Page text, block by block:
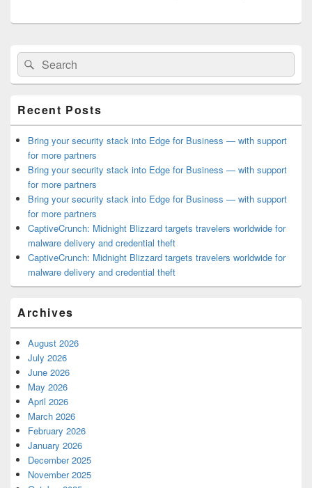
Primary
Sidebar
Widget
Area
Search
for:
Search
Recent Posts
Bring your security stack into Edge for Business — with support
for more partners
Bring your security stack into Edge for Business — with support
for more partners
Bring your security stack into Edge for Business — with support
for more partners
CaptiveCrunch: Midnight Blizzard targets travelers worldwide for
malware delivery and credential theft
CaptiveCrunch: Midnight Blizzard targets travelers worldwide for
malware delivery and credential theft
Archives
August 2026
July 2026
June 2026
May 2026
April 2026
March 2026
February 2026
January 2026
December 2025
November 2025